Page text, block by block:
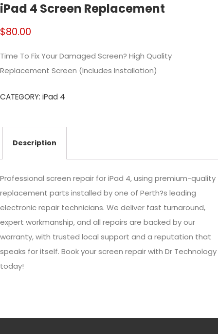
iPad 4 Screen Replacement
$80.00
Time To Fix Your Damaged Screen? High Quality
Replacement Screen (Includes Installation)
CATEGORY: iPad 4
Description
Professional screen repair for iPad 4, using premium-quality
replacement parts installed by one of Perth?s leading
electronic repair technicians. We deliver fast turnaround,
expert workmanship, and all repairs are backed by our
warranty, with trusted local support and a reputation that
speaks for itself. Book your screen repair with Dr Technology
today!